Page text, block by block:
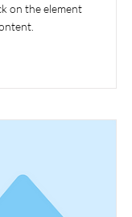
on the element